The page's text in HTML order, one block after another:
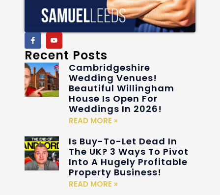
Recent Posts
Cambridgeshire
Wedding Venues!
Beautiful Willingham
House Is Open For
Weddings In 2026!
READ MORE »
Is Buy-To-Let Dead In
The UK? 3 Ways To Pivot
Into A Hugely Profitable
Property Business!
READ MORE »